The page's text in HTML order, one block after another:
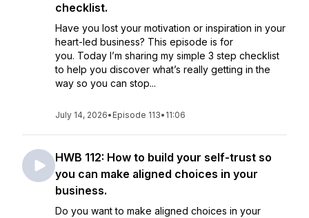
checklist.
Have you lost your motivation or inspiration in your
heart-led business? This episode is for
you. Today I’m sharing my simple 3 step checklist
to help you discover what’s really getting in the
way so you can stop...
July 14, 2026• Episode 113• 11:06
HWB 112: How to build your self-trust so
you can make aligned choices in your
business.
Do you want to make aligned choices in your